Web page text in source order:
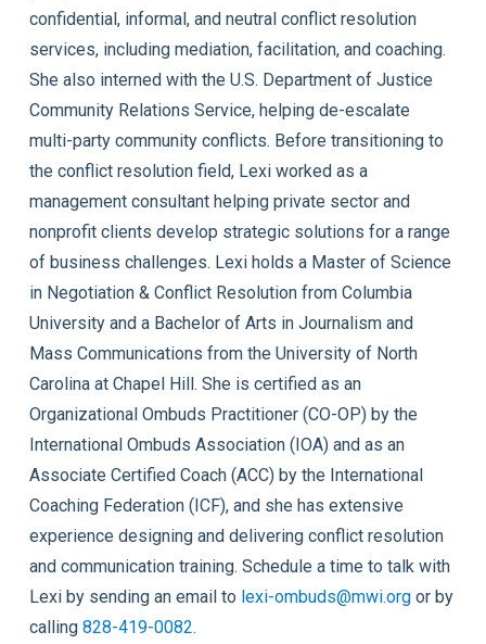
confidential, informal, and neutral conflict resolution
services, including mediation, facilitation, and coaching.
She also interned with the U.S. Department of Justice
Community Relations Service, helping de-escalate
multi-party community conflicts. Before transitioning to
the conflict resolution field, Lexi worked as a
management consultant helping private sector and
nonprofit clients develop strategic solutions for a range
of business challenges. Lexi holds a Master of Science
in Negotiation & Conflict Resolution from Columbia
University and a Bachelor of Arts in Journalism and
Mass Communications from the University of North
Carolina at Chapel Hill. She is certified as an
Organizational Ombuds Practitioner (CO-OP) by the
International Ombuds Association (IOA) and as an
Associate Certified Coach (ACC) by the International
Coaching Federation (ICF), and she has extensive
experience designing and delivering conflict resolution
and communication training. Schedule a time to talk with
Lexi by sending an email to lexi-ombuds@mwi.orgor by
calling 828-419-0082.